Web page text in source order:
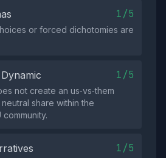
1/5
or forced dichotomies are
1/5
not create an us‑vs‑them
share within the
1/5